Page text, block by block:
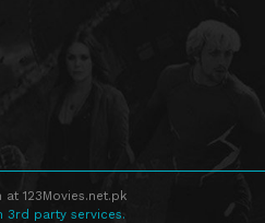
123Movies.net.pk
3rd party services.